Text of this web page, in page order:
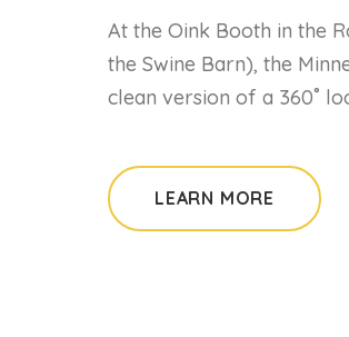
At the Oink Booth in the
the Swine Barn), the
clean version of a 360˚
LEARN MORE